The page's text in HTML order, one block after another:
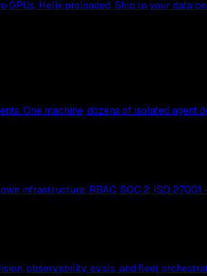
Helix preloaded. Ship to your data
One machine, dozens of isolated
infrastructure. RBAC, SOC 2, ISO
observability, evals, and fleet